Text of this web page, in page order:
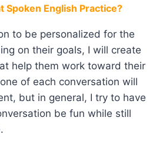
Spoken English Practice?
to be personalized for the
on their goals, I will create
help them work toward their
of each conversation will
but in general, I try to have
be fun while still